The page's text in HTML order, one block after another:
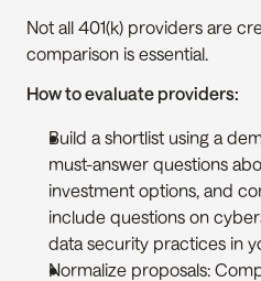
Not all 401(k) providers are
comparison is essential.
How to evaluate providers:
Build a shortlist using a
must-answer questions
investment options, and
include questions on
data security practices in
Normalize proposals: